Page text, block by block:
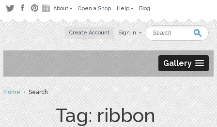
About Open a Shop Help Blog
Create Account Sign in
Gallery
Home› Search
Tag: ribbon